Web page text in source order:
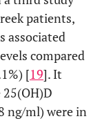
111±13 0.648
123±16
patients,
associated
compared
[19]. It
ng/ml) were in